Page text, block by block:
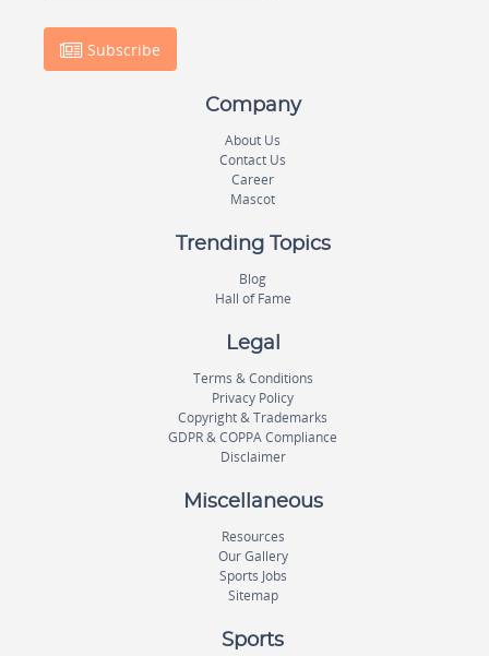
Subscribe
Company
About Us
Contact Us
Career
Mascot
Trending Topics
Blog
Hall of Fame
Legal
Terms & Conditions
Privacy Policy
Copyright & Trademarks
GDPR & COPPA Compliance
Disclaimer
Miscellaneous
Resources
Our Gallery
Sports Jobs
Sitemap
Sports